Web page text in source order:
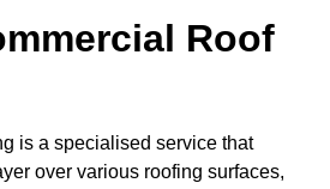
Roof
is a specialised service that
over various roofing surfaces,